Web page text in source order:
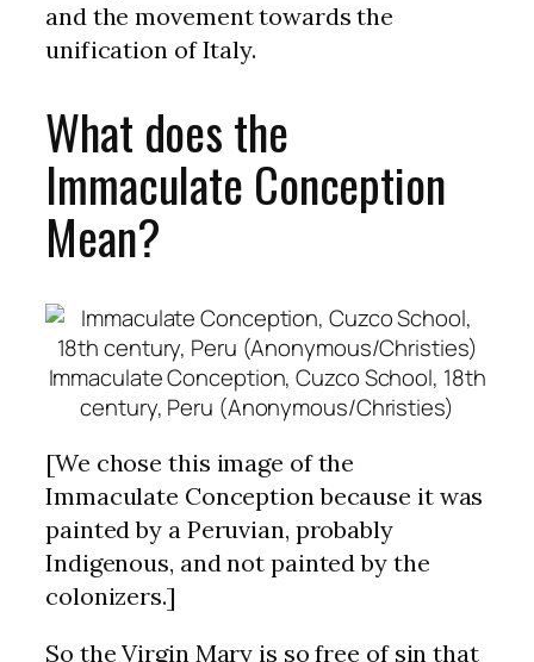
and the movement towards the
unification of Italy.
What does the
Immaculate Conception
Mean?
Immaculate Conception, Cuzco School, 18th
century, Peru (Anonymous/Christies)
[We chose this image of the
Immaculate Conception because it was
painted by a Peruvian, probably
Indigenous, and not painted by the
colonizers.]
So the Virgin Mary is so free of sin that